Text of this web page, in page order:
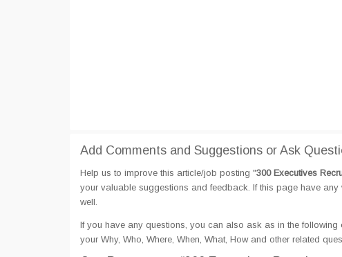
Add Comments and Suggestions or Ask
Help us to improve this article/job posting "300 Executives
your valuable suggestions and feedback. If this page have
well.
If you have any questions, you can also ask as in the
your Why, Who, Where, When, What, How and other related